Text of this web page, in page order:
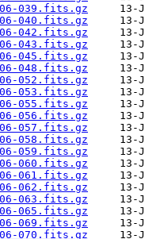
039.fits.gz
040.fits.gz
042.fits.gz
043.fits.gz
045.fits.gz
048.fits.gz
052.fits.gz
053.fits.gz
055.fits.gz
056.fits.gz
057.fits.gz
058.fits.gz
059.fits.gz
060.fits.gz
061.fits.gz
062.fits.gz
063.fits.gz
065.fits.gz
069.fits.gz
070.fits.gz